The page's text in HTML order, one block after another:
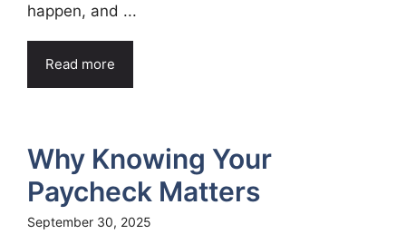
happen, and ...
Read more
Why Knowing Your
Paycheck Matters
September 30, 2025